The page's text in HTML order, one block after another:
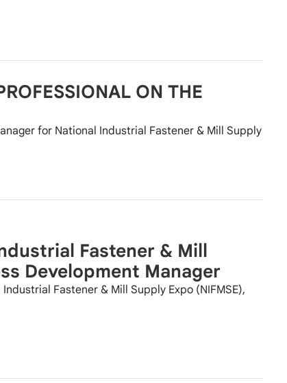
ON THE
for National Industrial Fastener & Mill Supply
Fastener & Mill
Development Manager
Fastener & Mill Supply Expo (NIFMSE),